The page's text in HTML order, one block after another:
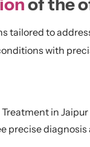
of the
tailored to
with
in
precise diagnosis